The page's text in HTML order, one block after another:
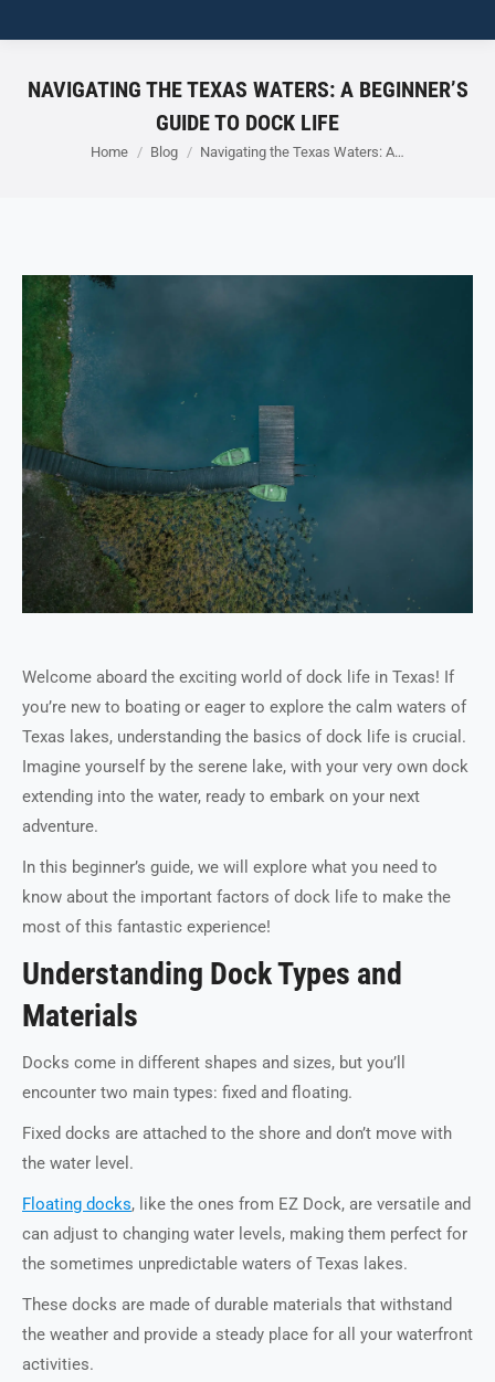
NAVIGATING THE TEXAS WATERS: A BEGINNER’S
GUIDE TO DOCK LIFE
You are here:
Home Blog Navigating the Texas Waters: A…
Welcome aboard the exciting world of dock life in Texas! If
you’re new to boating or eager to explore the calm waters of
Texas lakes, understanding the basics of dock life is crucial.
Imagine yourself by the serene lake, with your very own dock
extending into the water, ready to embark on your next
adventure.
In this beginner’s guide, we will explore what you need to
know about the important factors of dock life to make the
most of this fantastic experience!
Understanding Dock Types and
Materials
Docks come in different shapes and sizes, but you’ll
encounter two main types: fixed and floating.
Fixed docks are attached to the shore and don’t move with
the water level.
Floating docks, like the ones from EZ Dock, are versatile and
can adjust to changing water levels, making them perfect for
the sometimes unpredictable waters of Texas lakes.
These docks are made of durable materials that withstand
the weather and provide a steady place for all your waterfront
activities.